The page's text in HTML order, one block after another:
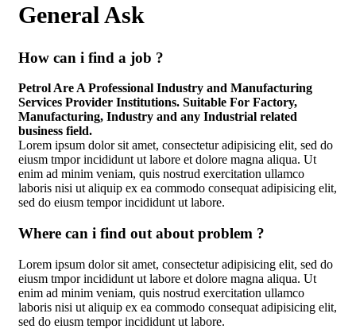
General Ask
How can i find a job ?
Petrol Are A Professional Industry and Manufacturing
Services Provider Institutions. Suitable For Factory,
Manufacturing, Industry and any Industrial related
business field.
Lorem ipsum dolor sit amet, consectetur adipisicing elit, sed do
eiusm tmpor incididunt ut labore et dolore magna aliqua. Ut
enim ad minim veniam, quis nostrud exercitation ullamco
laboris nisi ut aliquip ex ea commodo consequat adipisicing elit,
sed do eiusm tempor incididunt ut labore.
Where can i find out about problem ?
Lorem ipsum dolor sit amet, consectetur adipisicing elit, sed do
eiusm tmpor incididunt ut labore et dolore magna aliqua. Ut
enim ad minim veniam, quis nostrud exercitation ullamco
laboris nisi ut aliquip ex ea commodo consequat adipisicing elit,
sed do eiusm tempor incididunt ut labore.